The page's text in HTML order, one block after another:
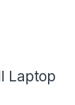
Laptop